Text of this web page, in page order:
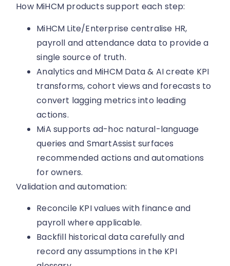
How MiHCM products support each step:
MiHCM Lite/Enterprise centralise HR,
payroll and attendance data to provide a
single source of truth.
Analytics and MiHCM Data & AI create KPI
transforms, cohort views and forecasts to
convert lagging metrics into leading
actions.
MiA supports ad-hoc natural-language
queries and SmartAssist surfaces
recommended actions and automations
for owners.
Validation and automation:
Reconcile KPI values with finance and
payroll where applicable.
Backfill historical data carefully and
record any assumptions in the KPI